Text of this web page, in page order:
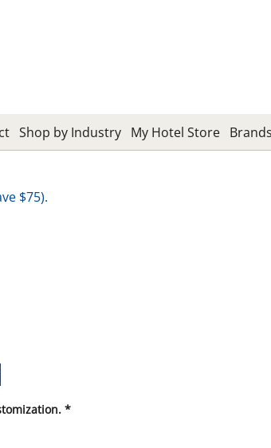
Shop by Industry My Hotel Store
$75).
*